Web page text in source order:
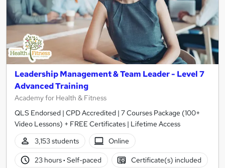
Leadership Management & Team Leader - Level 7
Advanced Training
Academy for Health & Fitness
QLS Endorsed | CPD Accredited | 7 Courses Package (100+
Video Lessons) + FREE Certificates | Lifetime Access
3,153 students
Online
23 hours· Self-paced Certificate(s) included